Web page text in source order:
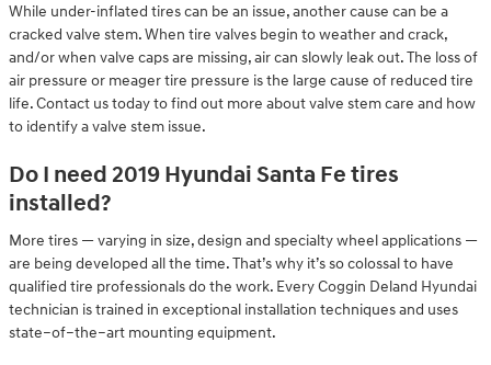
While under-inflated tires can be an issue, another cause can be a
cracked valve stem. When tire valves begin to weather and crack,
and/or when valve caps are missing, air can slowly leak out. The loss of
air pressure or meager tire pressure is the large cause of reduced tire
life. Contact us today to find out more about valve stem care and how
to identify a valve stem issue.
Do I need 2019 Hyundai Santa Fe tires
installed?
More tires — varying in size, design and specialty wheel applications —
are being developed all the time. That’s why it’s so colossal to have
qualified tire professionals do the work. Every Coggin Deland Hyundai
technician is trained in exceptional installation techniques and uses
state–of–the–art mounting equipment.